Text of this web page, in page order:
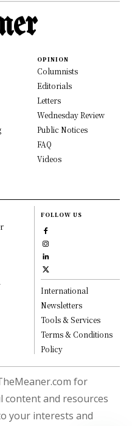
OPINION
Columnists
Editorials
Letters
Wednesday Review
Public Notices
FAQ
Videos
FOLLOW US
International
Newsletters
Tools & Services
Terms & Conditions
Policy
for
content and resources
your interests and